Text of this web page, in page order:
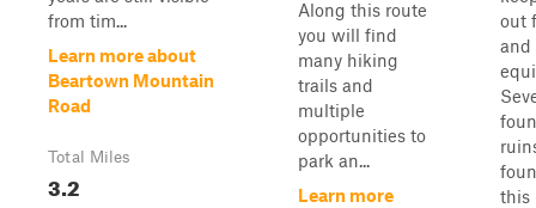
from tim...
Learn more about
Beartown Mountain
Road
Total Miles
3.2
Along this route
you will find
many hiking
trails and
multiple
opportunities to
park an...
Learn more
out
and
this